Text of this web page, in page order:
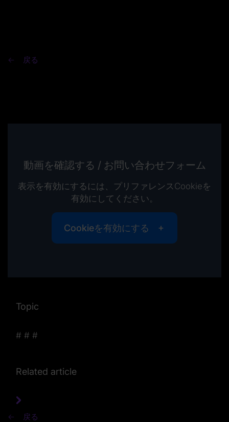
戻る
動画を確認する / お問い合わせフォーム
表示を有効にするには、プリファレンスCookieを
有効にしてください。
Cookieを有効にする
Topic
# # #
Related article
戻る